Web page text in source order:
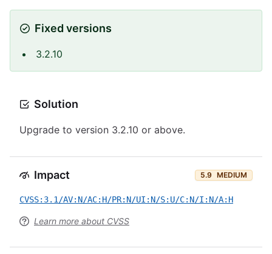
Fixed versions
3.2.10
Solution
Upgrade to version 3.2.10 or above.
Impact 5.9 MEDIUM
CVSS:3.1/AV:N/AC:H/PR:N/UI:N/S:U/C:N/I:N/A:H
Learn more about CVSS